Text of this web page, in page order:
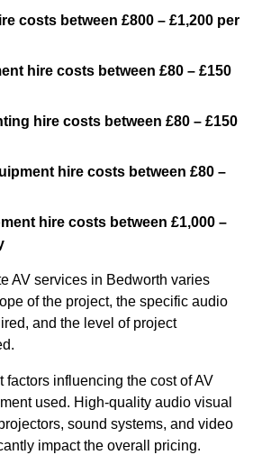
costs between £800 – £1,200 per
hire costs between £80 – £150
hire costs between £80 – £150
hire costs between £80 –
hire costs between £1,000 –
AV services in Bedworth varies
of the project, the specific audio
and the level of project
factors influencing the cost of AV
used. High-quality audio visual
sound systems, and video
impact the overall pricing.